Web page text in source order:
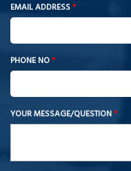
EMAIL ADDRESS*
PHONE NO*
YOUR MESSAGE/QUESTION*